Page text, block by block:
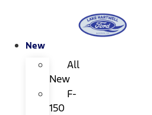
New
All
New
F-
150